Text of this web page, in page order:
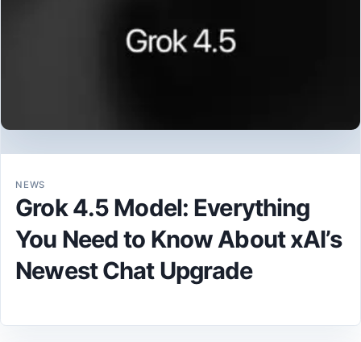
NEWS
Grok 4.5 Model: Everything
You Need to Know About xAI’s
Newest Chat Upgrade